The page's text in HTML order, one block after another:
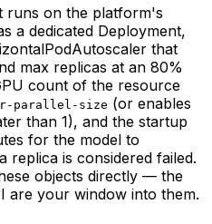
runs on the platform's
a dedicated Deployment,
that
max replicas at an 80%
count of the resource
parallel-size (or enables
than 1), and the startup
for the model to
replica is considered failed.
objects directly — the
are your window into them.